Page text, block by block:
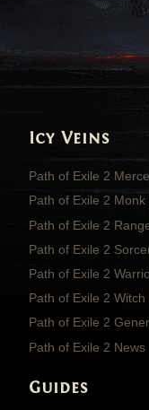
Icy Veins
Path of Exile 2
Path of Exile 2 Monk
Path of Exile 2
Path of Exile 2
Path of Exile 2
Path of Exile 2
Path of Exile 2
Path of Exile 2 News
Guides